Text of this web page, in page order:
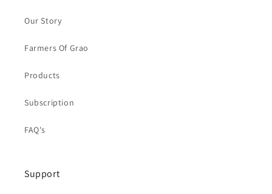
Our Story
Farmers Of Grao
Products
Subscription
FAQ's
Support